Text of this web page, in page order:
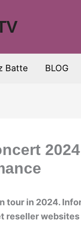
Batte BLOG
tour in 2024.
reseller websites